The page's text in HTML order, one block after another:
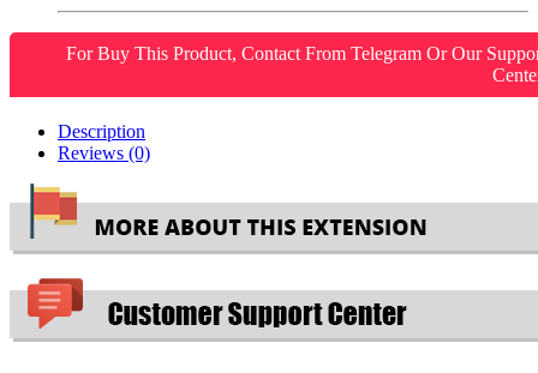
For Buy This Product, Contact From Telegram Or Our
Description
Reviews (0)